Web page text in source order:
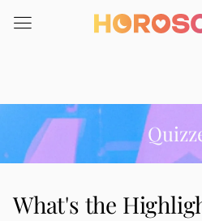
note:
an
accessibility
system.
What's the